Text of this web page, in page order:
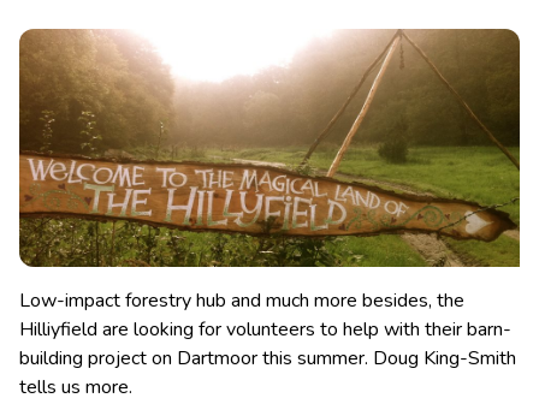
Low-impact forestry hub and much more besides, the
Hilliyfield are looking for volunteers to help with their barn-
building project on Dartmoor this summer. Doug King-Smith
tells us more.